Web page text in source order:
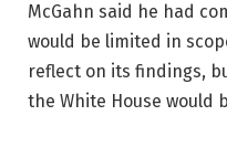
McGahn said he had
would be limited in
reflect on its findings,
the White House would